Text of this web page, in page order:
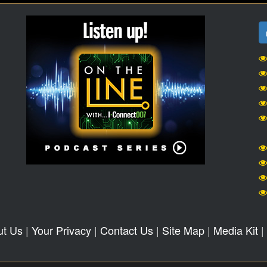
Us| Your Privacy| Contact Us| Site Map| Media Kit|